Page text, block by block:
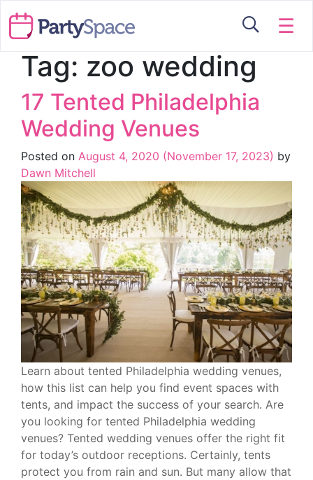
☰
Tag: zoo wedding
17 Tented Philadelphia
Wedding Venues
Posted on August 4, 2020 (November 17, 2023) by
Dawn Mitchell
Learn about tented Philadelphia wedding venues,
how this list can help you find event spaces with
tents, and impact the success of your search. Are
you looking for tented Philadelphia wedding
venues? Tented wedding venues offer the right fit
for today’s outdoor receptions. Certainly, tents
protect you from rain and sun. But many allow that